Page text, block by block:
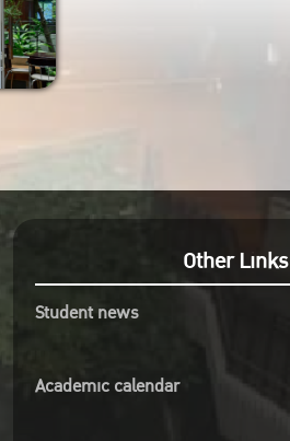
Other Links
Student news
Academic calendar